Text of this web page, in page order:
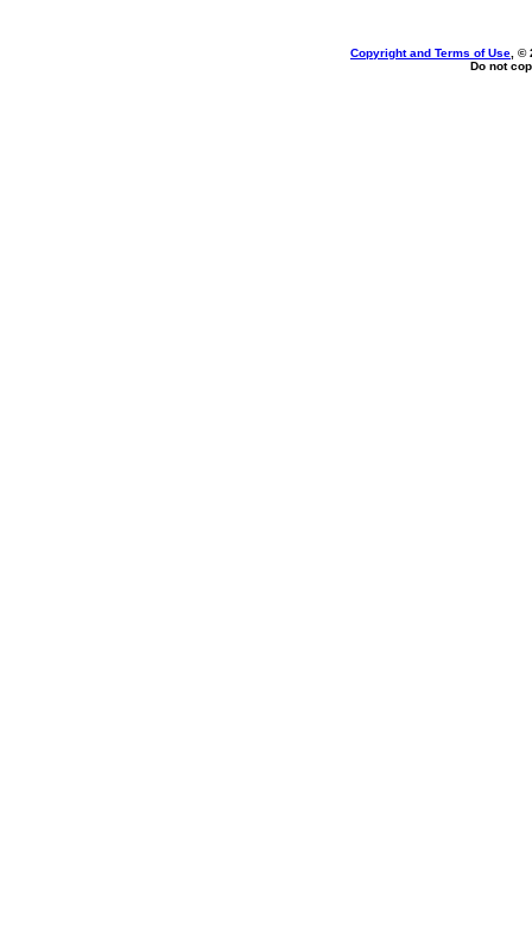
Copyright and Terms of Use , ©
Do not